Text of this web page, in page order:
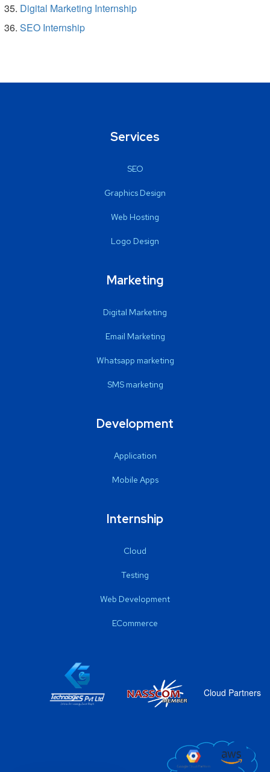
Digital Marketing Internship
SEO Internship
Services
SEO
Graphics Design
Web Hosting
Logo Design
Marketing
Digital Marketing
Email Marketing
Whatsapp marketing
SMS marketing
Development
Application
Mobile Apps
Internship
Cloud
Testing
Web Development
ECommerce
Cloud Partners